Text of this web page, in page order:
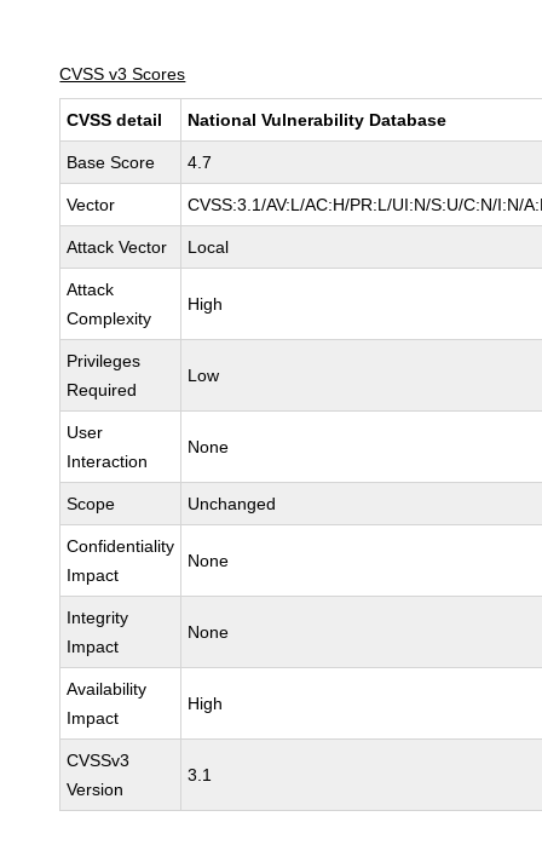
CVSS v3 Scores
CVSS detail National Vulnerability Database
Base Score 4.7
Vector CVSS:3.1/AV:L/AC:H/PR:L/UI:N/S:U/C:N/I:N/
Attack Vector Local
Attack
Complexity
High
Privileges
Required
Low
User
Interaction
None
Scope Unchanged
Confidentiality
Impact
None
Integrity
Impact
None
Availability
Impact
High
CVSSv3
Version
3.1